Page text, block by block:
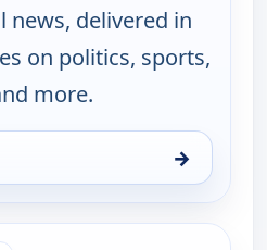
news, delivered in
on politics, sports,
more.
→
11, 3:30 pm